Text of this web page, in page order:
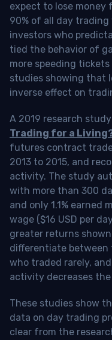
expect to lose money
90% of all day
investors who
tied the behavior of
more speeding
studies showing that
inverse effect on
A 2019 research
Trading for a
futures contract
2013 to 2015, and
activity. The study
with more than 300
and only 1.1% earned
wage ($16 USD per
greater returns
differentiate
who traded rarely,
activity decreases
These studies show
data on day trading
clear from the